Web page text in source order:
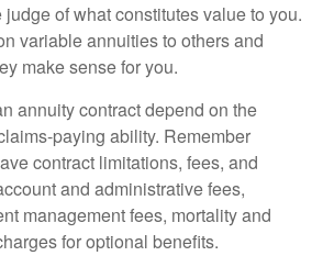
of what constitutes value to you.
variable annuities to others and
make sense for you.
annuity contract depend on the
paying ability. Remember
contract limitations, fees, and
and administrative fees,
management fees, mortality and
for optional benefits.